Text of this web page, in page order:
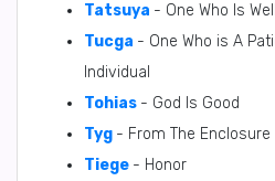
Tatsuya - One Who Is
Tucga - One Who is A
Individual
Tohias - God Is Good
Tyg - From The Enclosure
Tiege - Honor